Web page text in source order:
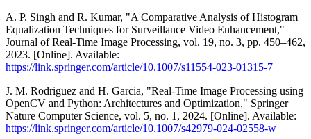
A. P. Singh and R. Kumar, "A Comparative Analysis of Histogram
Equalization Techniques for Surveillance Video Enhancement,"
Journal of Real-Time Image Processing, vol. 19, no. 3, pp. 450–462,
2023. [Online]. Available:
https://link.springer.com/article/10.1007/s11554-023-01315-7
J. M. Rodriguez and H. Garcia, "Real-Time Image Processing using
OpenCV and Python: Architectures and Optimization," Springer
Nature Computer Science, vol. 5, no. 1, 2024. [Online]. Available:
https://link.springer.com/article/10.1007/s42979-024-02558-w